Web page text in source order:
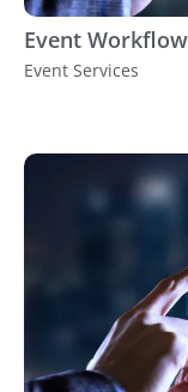
Event
Event Services